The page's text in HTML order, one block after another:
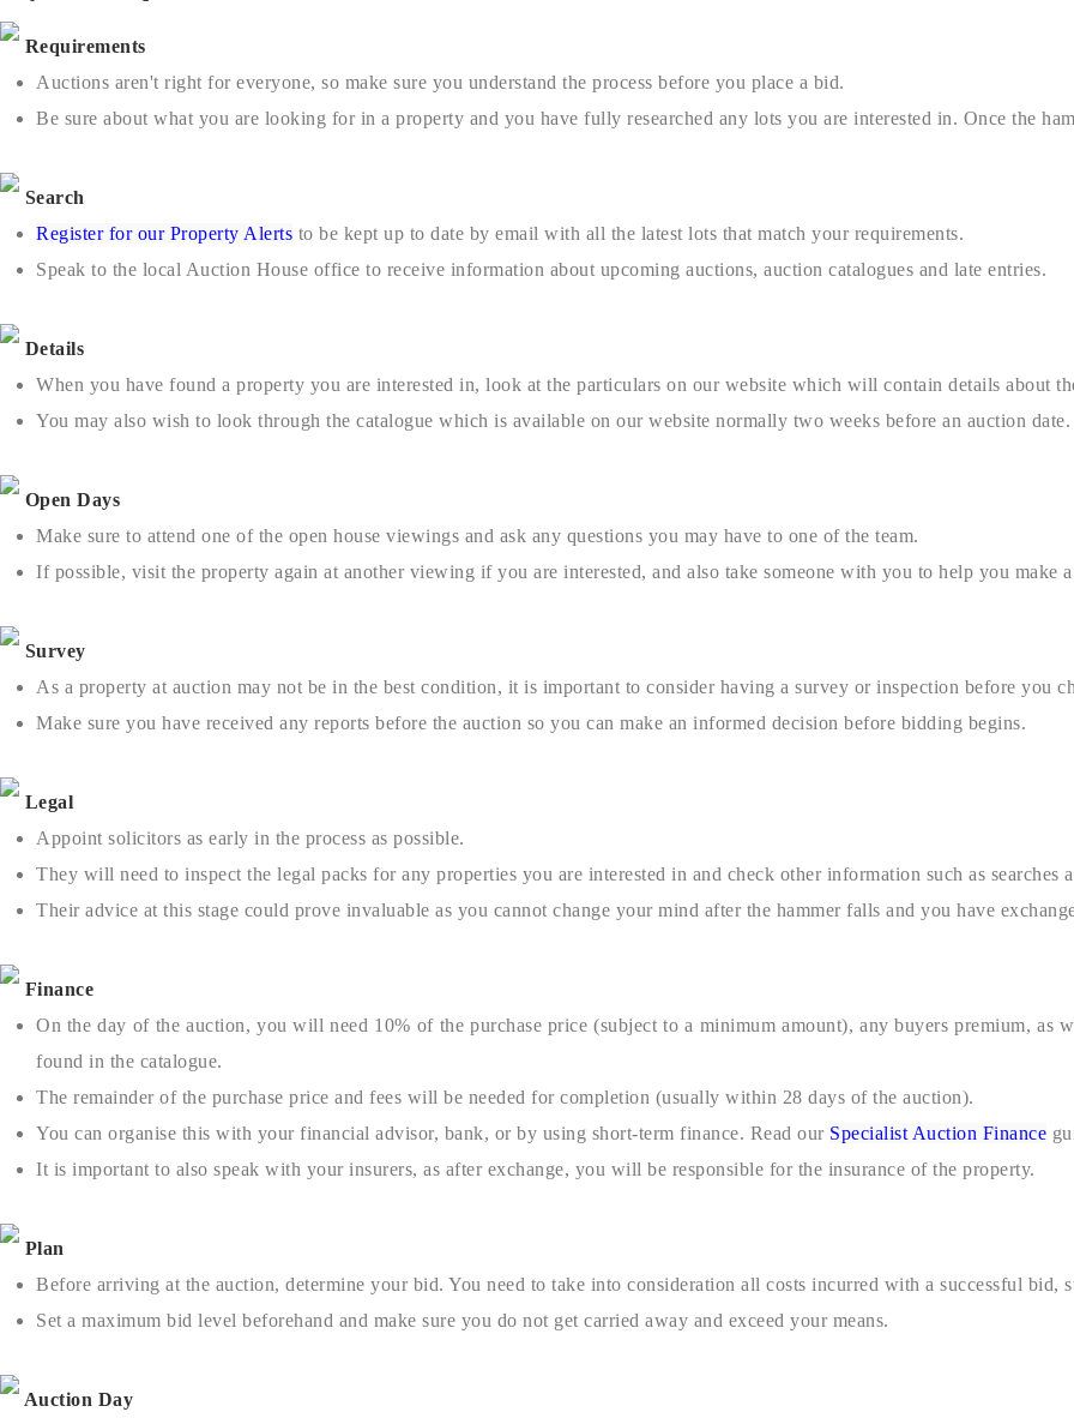
Requirements
Auctions aren't right for everyone, so make sure you understand the process before you place a bid.
Be sure about what you are looking for in a property and you have fully researched any lots you are interested in. Once the
Search
Register for our Property Alerts to be kept up to date by email with all the latest lots that match your requirements.
Speak to the local Auction House office to receive information about upcoming auctions, auction catalogues and late entries.
Details
When you have found a property you are interested in, look at the particulars on our website which will contain details about
You may also wish to look through the catalogue which is available on our website normally two weeks before an auction date.
Open Days
Make sure to attend one of the open house viewings and ask any questions you may have to one of the team.
If possible, visit the property again at another viewing if you are interested, and also take someone with you to help you make
Survey
As a property at auction may not be in the best condition, it is important to consider having a survey or inspection before you
Make sure you have received any reports before the auction so you can make an informed decision before bidding begins.
Legal
Appoint solicitors as early in the process as possible.
They will need to inspect the legal packs for any properties you are interested in and check other information such as
Their advice at this stage could prove invaluable as you cannot change your mind after the hammer falls and you have
Finance
On the day of the auction, you will need 10% of the purchase price (subject to a minimum amount), any buyers premium, as
found in the catalogue.
The remainder of the purchase price and fees will be needed for completion (usually within 28 days of the auction).
You can organise this with your financial advisor, bank, or by using short-term finance. Read our Specialist Auction Finance
It is important to also speak with your insurers, as after exchange, you will be responsible for the insurance of the property.
Plan
Before arriving at the auction, determine your bid. You need to take into consideration all costs incurred with a successful bid,
Set a maximum bid level beforehand and make sure you do not get carried away and exceed your means.
Auction Day